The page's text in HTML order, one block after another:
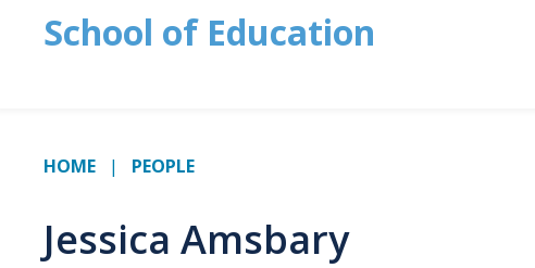
School of Education
HOME PEOPLE
Jessica Amsbary